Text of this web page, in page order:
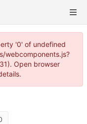
'0' of undefined
webcomponents.js?
Open browser